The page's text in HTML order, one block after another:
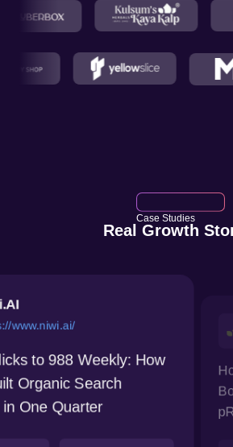
Case Studies
Real Growth
How a Herbal Skincare
Boosted ROAS by 2.5x
pROwth Performance